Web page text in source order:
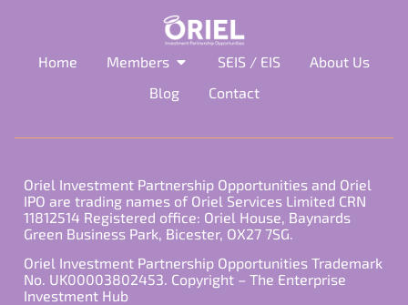
Home Members SEIS / EIS
About Us
Blog
Contact
Oriel Investment Partnership Opportunities and Oriel
IPO are trading names of Oriel Services Limited CRN
11812514 Registered office: Oriel House, Baynards
Green Business Park, Bicester, OX27 7SG.
Oriel Investment Partnership Opportunities Trademark
No. UK00003802453. Copyright – The Enterprise
Investment Hub